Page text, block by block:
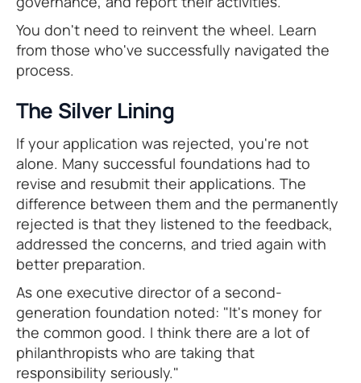
You don't need to reinvent the wheel. Learn
from those who've successfully navigated the
process.
The Silver Lining
If your application was rejected, you're not
alone. Many successful foundations had to
revise and resubmit their applications. The
difference between them and the permanently
rejected is that they listened to the feedback,
addressed the concerns, and tried again with
better preparation.
As one executive director of a second-
generation foundation noted: "It's money for
the common good. I think there are a lot of
philanthropists who are taking that
responsibility seriously."